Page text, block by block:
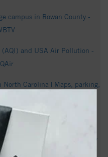
campus in Rowan County -
and USA Air Pollution -
Carolina | Maps, parking,
suspect arrested - WCNC
center. But Rowan County
the company that owns the